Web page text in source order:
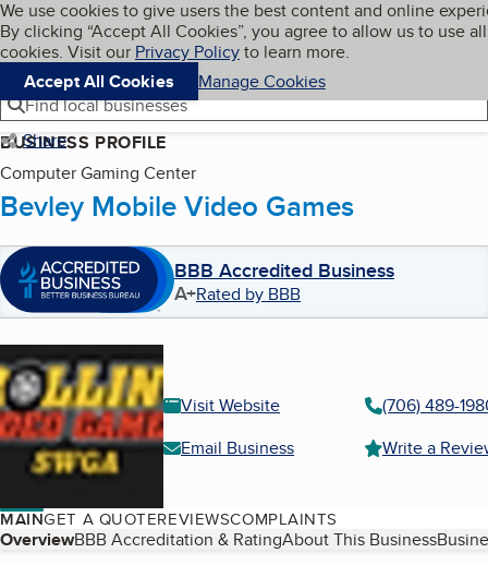
Skip to main content
Cookies on BBB.org
We use cookies to give users the best content and online
By clicking “Accept All Cookies”, you agree to allow us to use all
cookies. Visit our Privacy Policyto learn more.
Accept All Cookies
Manage Cookies
Navigation menu
Menu My BBB
Find local businesses
Share
BUSINESS PROFILE
Computer Gaming Center
Bevley Mobile Video Games
BBB Accredited Business
A+Rated by BBB
Visit Website
(706) 489-
Email Business
Write a
MAINGET A QUOTEREVIEWSCOMPLAINTS
Table of Contents
OverviewBBB Accreditation & RatingAbout This Business